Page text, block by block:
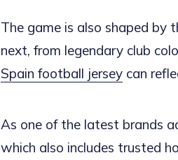
The game is also shaped by
next, from legendary club
Spain football jersey can
As one of the latest brands
which also includes trusted